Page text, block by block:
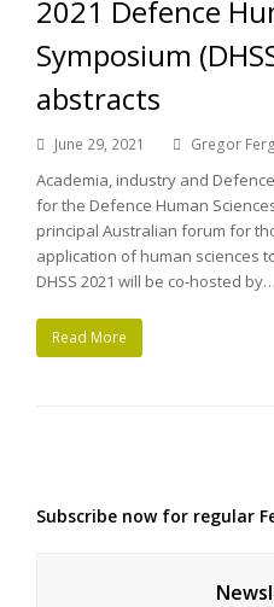
2021 Defence
Symposium
abstracts
June 29, 2021 Gregor
Academia, industry and
for the Defence Human
principal Australian forum for
application of human sciences
DHSS 2021 will be co-hosted by…
Read More
Subscribe now for regular